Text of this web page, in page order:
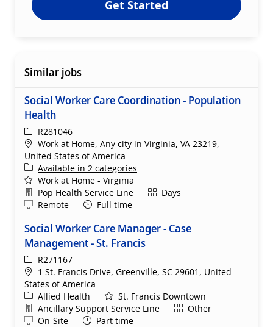
Get Started
Similar jobs
Social Worker Care Coordination - Population
Health
ReqIdR281046
Location
Work at Home, Any city in Virginia, VA 23219,
United States of America
Available in 2 categories
Work at Home - Virginia
Department
Pop Health Service Line ShiftDays
RemoteRemote Full time
Social Worker Care Manager - Case
Management - St. Francis
ReqIdR271167
Location
1 St. Francis Drive, Greenville, SC 29601, United
States of America
Category
Allied Health
St. Francis Downtown
Department
Ancillary Support Service Line ShiftOther
Remote
On-Site Part time